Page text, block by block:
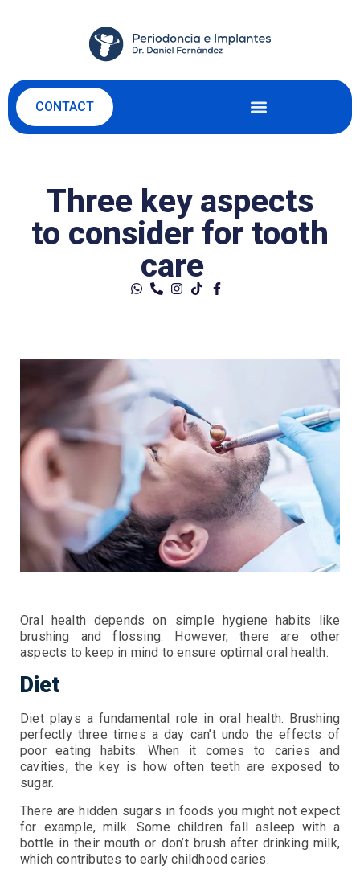
CONTACT
Three key aspects
to consider for tooth
care
Oral health depends on simple hygiene habits like
brushing and flossing. However, there are other
aspects to keep in mind to ensure optimal oral health.
Diet
Diet plays a fundamental role in oral health. Brushing
perfectly three times a day can’t undo the effects of
poor eating habits. When it comes to caries and
cavities, the key is how often teeth are exposed to
sugar.
There are hidden sugars in foods you might not expect
for example, milk. Some children fall asleep with a
bottle in their mouth or don’t brush after drinking milk,
which contributes to early childhood caries.